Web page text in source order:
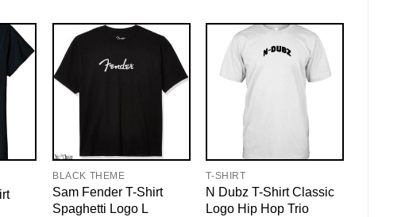
BLACK THEME
Sam Fender T-Shirt
Spaghetti Logo L
T-SHIRT
N Dubz T-Shirt Classic
Logo Hip Hop Trio